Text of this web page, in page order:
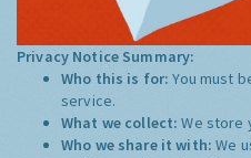
Privacy Notice Summary:
Who this is for:You must
service.
What we collect:We store
Who we share it with:We